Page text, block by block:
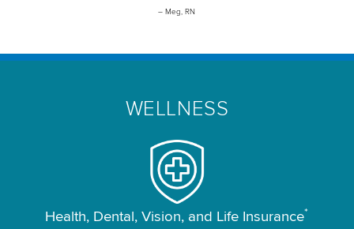
– Meg, RN
WELLNESS
Health, Dental, Vision, and Life Insurance*